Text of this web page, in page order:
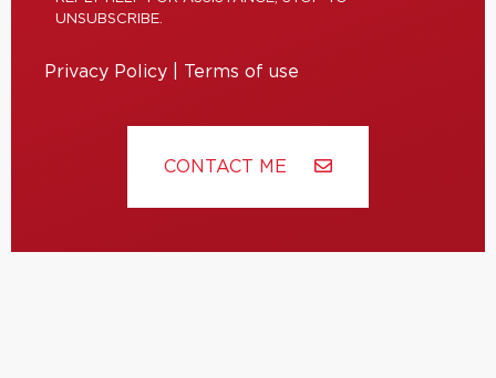
UNSUBSCRIBE.
Privacy Policy Terms of use
CONTACT ME